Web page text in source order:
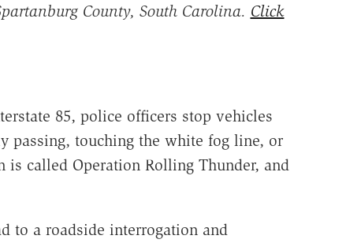
County, South Carolina. Click
85, police officers stop vehicles
passing, touching the white fog line, or
called Operation Rolling Thunder, and
to a roadside interrogation and